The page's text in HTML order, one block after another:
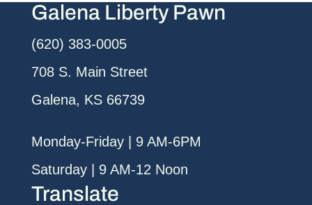
Galena Liberty Pawn
(620) 383-0005
708 S. Main Street
Galena, KS 66739
Monday-Friday | 9 AM-6PM
Saturday | 9 AM-12 Noon
Translate